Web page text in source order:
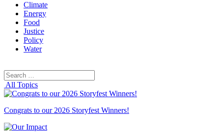
Climate
Energy
Food
Justice
Policy
Water
Search
for:
All Topics
Congrats to our 2026 Storyfest Winners!